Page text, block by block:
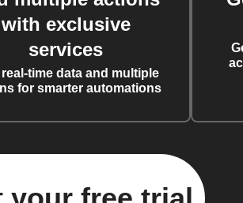
with exclusive
services
time data and multiple
for smarter automations